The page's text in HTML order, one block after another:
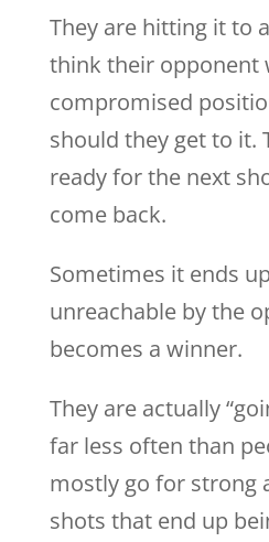
They are hitting it to
think their opponent
compromised
should they get to it.
ready for the next
come back.
Sometimes it ends
unreachable by the
becomes a winner.
They are actually
far less often than
mostly go for strong
shots that end up